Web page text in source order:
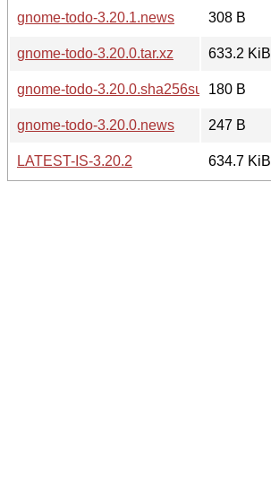
gnome-todo-3.20.1.news
308 B
gnome-todo-3.20.0.tar.xz
633.2 KiB
gnome-todo-3.20.0.sha256sum180 B
gnome-todo-3.20.0.news
247 B
LATEST-IS-3.20.2
634.7 KiB